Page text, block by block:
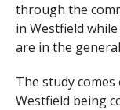
through the
in Westfield
are in the
The study
Westfield being